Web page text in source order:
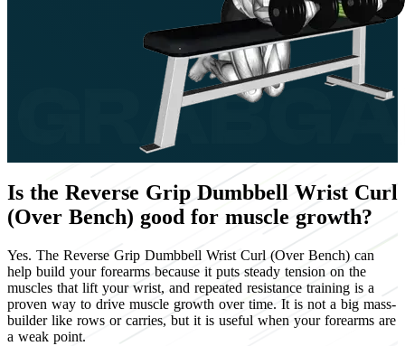
Is the Reverse Grip Dumbbell Wrist Curl
(Over Bench) good for muscle growth?
Yes. The Reverse Grip Dumbbell Wrist Curl (Over Bench) can
help build your forearms because it puts steady tension on the
muscles that lift your wrist, and repeated resistance training is a
proven way to drive muscle growth over time. It is not a big mass-
builder like rows or carries, but it is useful when your forearms are
a weak point.